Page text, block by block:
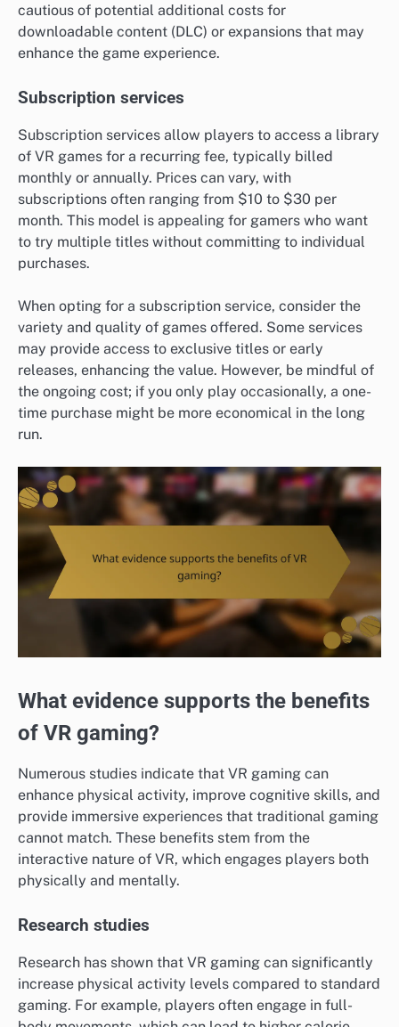
cautious of potential additional costs for
downloadable content (DLC) or expansions that may
enhance the game experience.
Subscription services
Subscription services allow players to access a library
of VR games for a recurring fee, typically billed
monthly or annually. Prices can vary, with
subscriptions often ranging from $10 to $30 per
month. This model is appealing for gamers who want
to try multiple titles without committing to individual
purchases.
When opting for a subscription service, consider the
variety and quality of games offered. Some services
may provide access to exclusive titles or early
releases, enhancing the value. However, be mindful of
the ongoing cost; if you only play occasionally, a one-
time purchase might be more economical in the long
run.
What evidence supports the benefits
of VR gaming?
Numerous studies indicate that VR gaming can
enhance physical activity, improve cognitive skills, and
provide immersive experiences that traditional gaming
cannot match. These benefits stem from the
interactive nature of VR, which engages players both
physically and mentally.
Research studies
Research has shown that VR gaming can significantly
increase physical activity levels compared to standard
gaming. For example, players often engage in full-